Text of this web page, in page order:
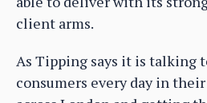
client arms.
As Tipping says it is talking
consumers every day in